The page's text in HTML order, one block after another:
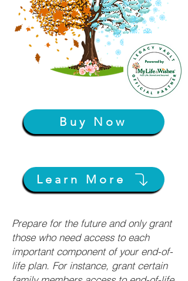
Buy Now
Learn More
Prepare for the future and only grant
those who need access to each
important component of your end-of-
life plan. For instance, grant certain